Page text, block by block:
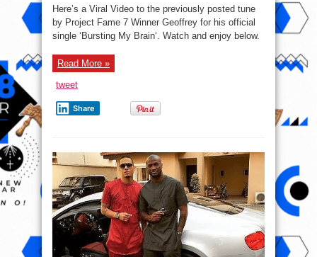
VIDEO:
Geoffrey
–
Bursting
My
Here’s a Viral Video to the previously posted tune
by Project Fame 7 Winner Geoffrey for his official
single ‘Bursting My Brain‘. Watch and enjoy below.
Read More »
tweet
Share